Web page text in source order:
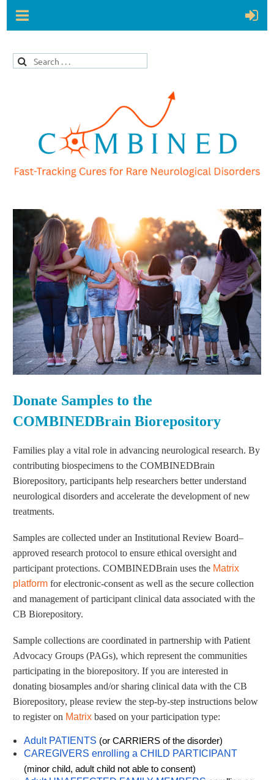
Donate Samples to the
COMBINEDBrain Biorepository
Families play a vital role in advancing neurological research. By
contributing biospecimens to the COMBINEDBrain
Biorepository, participants help researchers better understand
neurological disorders and accelerate the development of new
treatments.
Samples are collected under an Institutional Review Board–
approved research protocol to ensure ethical oversight and
participant protections. COMBINEDBrain uses the Matrix
platformfor electronic-consent as well as the secure collection
and management of participant clinical data associated with the
CB Biorepository.
Sample collections are coordinated in partnership with Patient
Advocacy Groups (PAGs), which represent the communities
participating in the biorepository. If you are interested in
donating biosamples and/or sharing clinical data with the CB
Biorepository, please review the step-by-step instructions below
to register on Matrixbased on your participation type:
Adult PATIENTS (or CARRIERS of the disorder)
CAREGIVERS enrolling a CHILD PARTICIPANT
(minor child, adult child not able to consent)